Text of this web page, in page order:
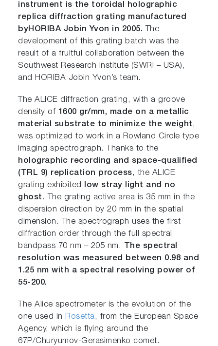
instrument is the toroidal holographic
replica diffraction grating manufactured
byHORIBA Jobin Yvon in 2005. The
development of this grating batch was the
result of a fruitful collaboration between the
Southwest Research Institute (SWRI – USA),
and HORIBA Jobin Yvon’s team.
The ALICE diffraction grating, with a groove
density of 1600 gr/mm, made on a metallic
material substrate to minimize the weight,
was optimized to work in a Rowland Circle type
imaging spectrograph. Thanks to the
holographic recording and space-qualified
(TRL 9) replication process, the ALICE
grating exhibited low stray light and no
ghost. The grating active area is 35 mm in the
dispersion direction by 20 mm in the spatial
dimension. The spectrograph uses the first
diffraction order through the full spectral
bandpass 70 nm – 205 nm.
The spectral
resolution was measured between 0.98 and
1.25 nm with a spectral resolving power of
55-200.
The Alice spectrometer is the evolution of the
one used in Rosetta, from the European Space
Agency, which is flying around the
67P/Churyumov-Gerasimenko comet.